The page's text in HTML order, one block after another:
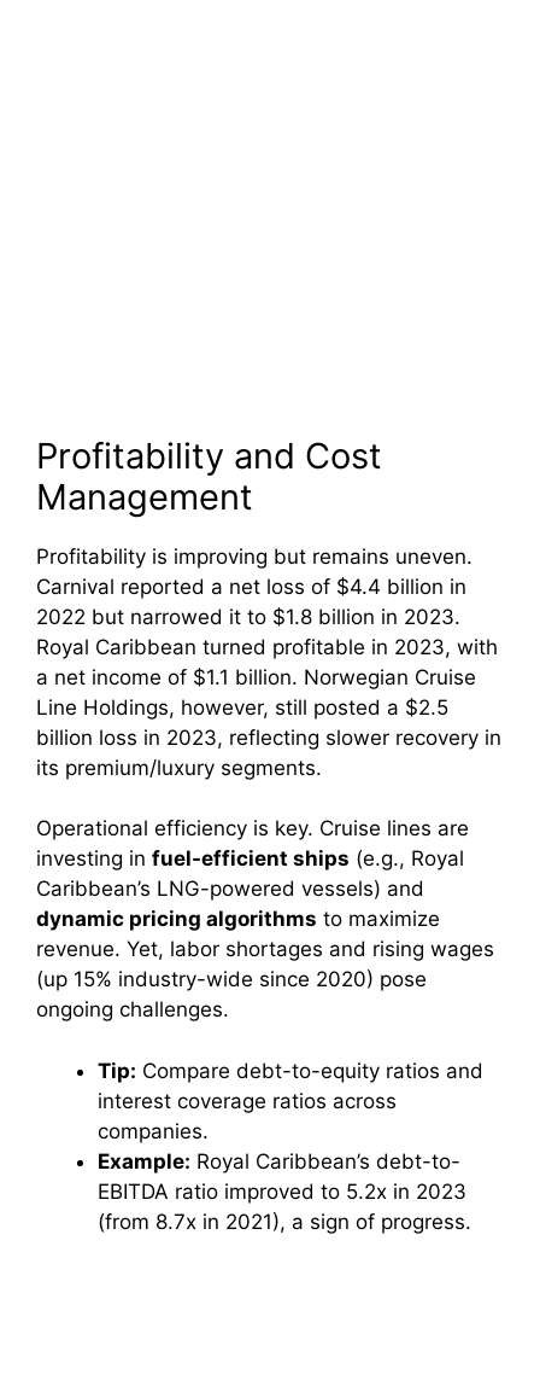
Profitability and Cost
Management
Profitability is improving but remains uneven.
Carnival reported a net loss of $4.4 billion in
2022 but narrowed it to $1.8 billion in 2023.
Royal Caribbean turned profitable in 2023, with
a net income of $1.1 billion. Norwegian Cruise
Line Holdings, however, still posted a $2.5
billion loss in 2023, reflecting slower recovery in
its premium/luxury segments.
Operational efficiency is key. Cruise lines are
investing in fuel-efficient ships (e.g., Royal
Caribbean’s LNG-powered vessels) and
dynamic pricing algorithms to maximize
revenue. Yet, labor shortages and rising wages
(up 15% industry-wide since 2020) pose
ongoing challenges.
Tip: Compare debt-to-equity ratios and
interest coverage ratios across
companies.
Example: Royal Caribbean’s debt-to-
EBITDA ratio improved to 5.2x in 2023
(from 8.7x in 2021), a sign of progress.